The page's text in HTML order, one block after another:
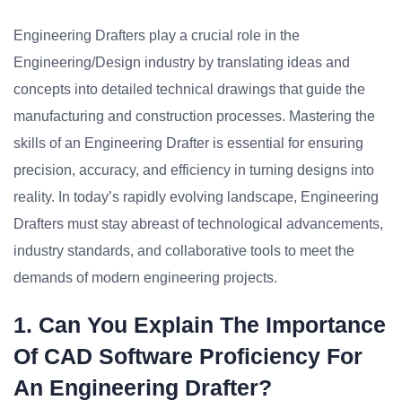
Engineering Drafters play a crucial role in the
Engineering/Design industry by translating ideas and
concepts into detailed technical drawings that guide the
manufacturing and construction processes. Mastering the
skills of an Engineering Drafter is essential for ensuring
precision, accuracy, and efficiency in turning designs into
reality. In today’s rapidly evolving landscape, Engineering
Drafters must stay abreast of technological advancements,
industry standards, and collaborative tools to meet the
demands of modern engineering projects.
1. Can You Explain The Importance
Of CAD Software Proficiency For
An Engineering Drafter?